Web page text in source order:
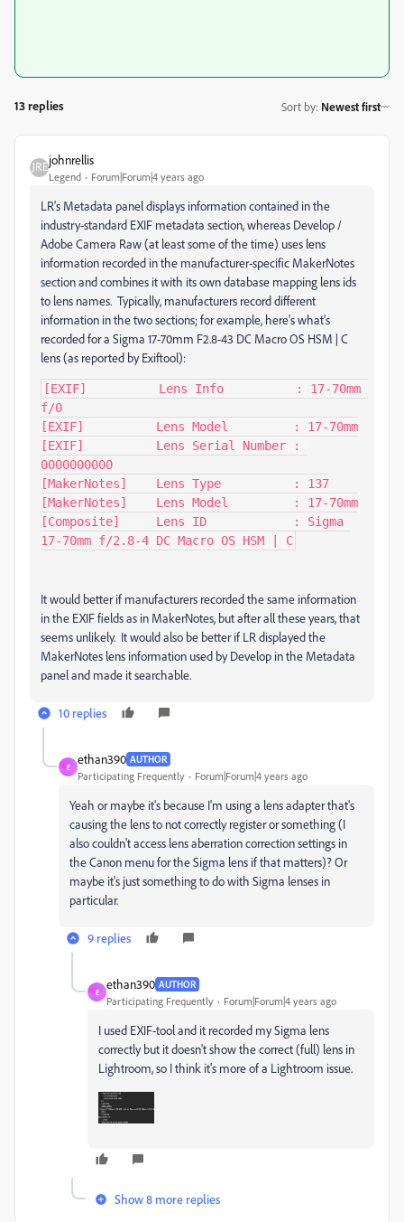
13 replies Sort by: Newest first
johnrellis
Legend Forum|Forum|4 years ago
LR's Metadata panel displays information contained in the
industry-standard EXIF metadata section, whereas Develop /
Adobe Camera Raw (at least some of the time) uses lens
information recorded in the manufacturer-specific MakerNotes
section and combines it with its own database mapping lens ids
to lens names. Typically, manufacturers record different
information in the two sections; for example, here's what's
recorded for a Sigma 17-70mm F2.8-43 DC Macro OS HSM | C
lens (as reported by Exiftool):
[EXIF]          Lens Info          : 17-70mm
f/0
[EXIF]          Lens Model         : 17-70mm
[EXIF]          Lens Serial Number :
0000000000
[MakerNotes]    Lens Type          : 137
[MakerNotes]    Lens Model         : 17-70mm
[Composite]     Lens ID            : Sigma
17-70mm f/2.8-4 DC Macro OS HSM | C
It would better if manufacturers recorded the same information
in the EXIF fields as in MakerNotes, but after all these years, that
seems unlikely. It would also be better if LR displayed the
MakerNotes lens information used by Develop in the Metadata
panel and made it searchable.
10 replies
E
ethan390 AUTHOR
Participating Frequently Forum|Forum|4 years ago
Yeah or maybe it's because I'm using a lens adapter that's
causing the lens to not correctly register or something (I
also couldn't access lens aberration correction settings in
the Canon menu for the Sigma lens if that matters)? Or
maybe it's just something to do with Sigma lenses in
particular.
9 replies
E
ethan390 AUTHOR
Participating Frequently Forum|Forum|4 years ago
I used EXIF-tool and it recorded my Sigma lens
correctly but it doesn't show the correct (full) lens in
Lightroom, so I think it's more of a Lightroom issue.
Show 8 more replies